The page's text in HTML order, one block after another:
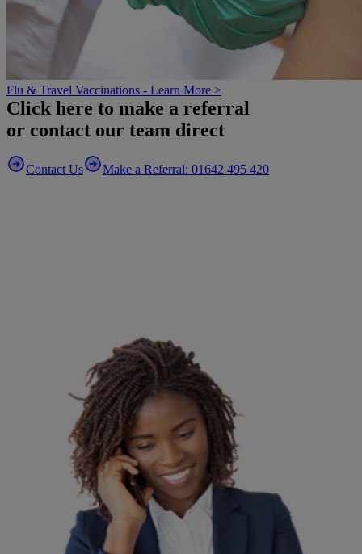
Flu & Travel Vaccinations - Learn More >
Click here to make a referral
or contact our team direct
Contact Us Make a Referral: 01642 495 420